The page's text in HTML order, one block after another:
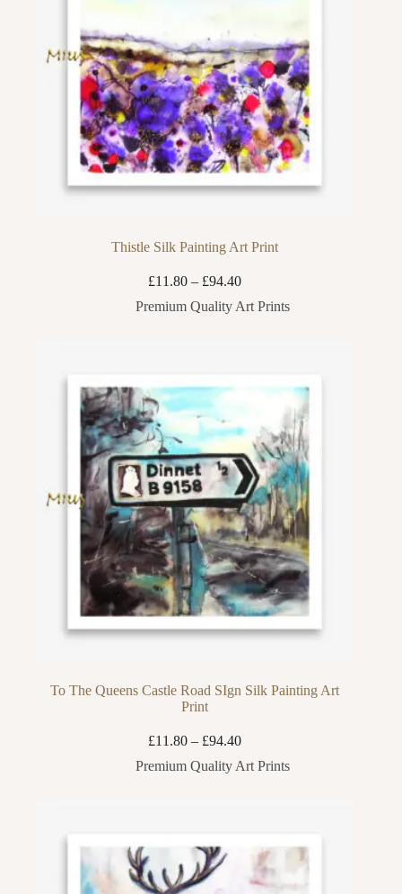
Thistle Silk Painting Art Print
£11.80 – £94.40Price
£11.80
Premium Quality Art Prints
To The Queens Castle Road SIgn Silk Painting Art
Print
£11.80 – £94.40Price
£11.80
Premium Quality Art Prints